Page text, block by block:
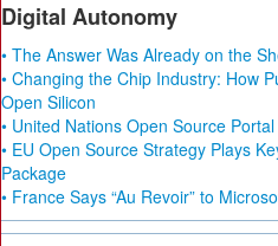
Digital Autonomy
• The Answer Was Already on the
• Changing the Chip Industry: How
Open Silicon
• United Nations Open Source
• EU Open Source Strategy Plays
Package
• France Says “Au Revoir” to